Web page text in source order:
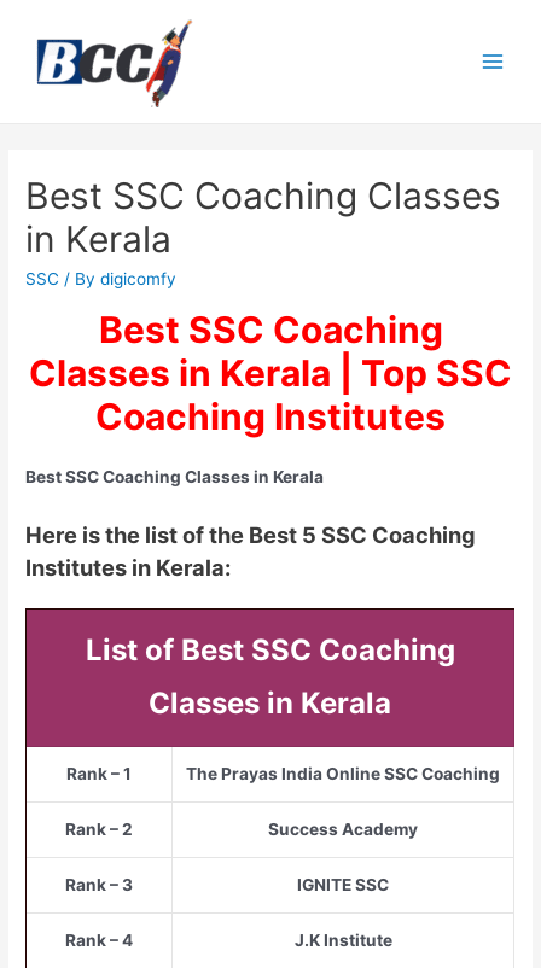
Best SSC Coaching Classes
in Kerala
SSC / Bydigicomfy
Best SSC Coaching
Classes in Kerala | Top SSC
Coaching Institutes
Best SSC Coaching Classes in Kerala
Here is the list of the Best 5 SSC Coaching
Institutes in Kerala:
List of Best SSC Coaching
Classes in Kerala
Rank – 1 The Prayas India Online SSC Coaching
Rank – 2 Success Academy
Rank – 3 IGNITE SSC
Rank – 4 J.K Institute